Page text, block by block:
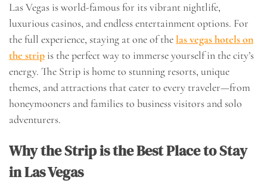
Las Vegas is world-famous for its vibrant nightlife,
luxurious casinos, and endless entertainment options. For
the full experience, staying at one of thelas vegas hotels on
the strip is the perfect way to immerse yourself in the city’s
energy. The Strip is home to stunning resorts, unique
themes, and attractions that cater to every traveler—from
honeymooners and families to business visitors and solo
adventurers.
Why the Strip is the Best Place to Stay
in Las Vegas